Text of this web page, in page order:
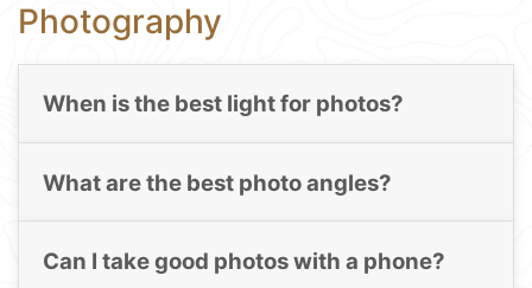
Photography
When is the best light for photos?
What are the best photo angles?
Can I take good photos with a phone?